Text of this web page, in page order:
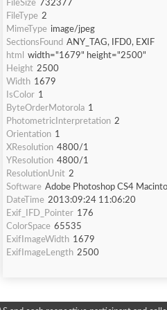
FileSize 732377
FileType 2
MimeType image/jpeg
SectionsFound ANY_TAG, IFD0, EXIF
html
width="1679" height="2500"
Height 2500
Width 1679
IsColor 1
ByteOrderMotorola 1
PhotometricInterpretation 2
Orientation 1
XResolution 4800/1
YResolution 4800/1
ResolutionUnit 2
Software Adobe Photoshop CS4
DateTime 2013:09:24 11:06:20
Exif_IFD_Pointer 176
ColorSpace 65535
ExifImageWidth 1679
ExifImageLength 2500